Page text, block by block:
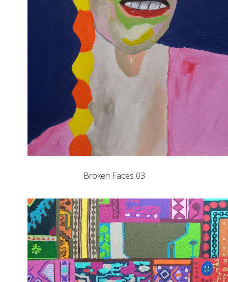
Broken Faces 03